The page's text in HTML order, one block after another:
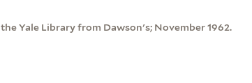
Yale Library from Dawson's; November 1962.